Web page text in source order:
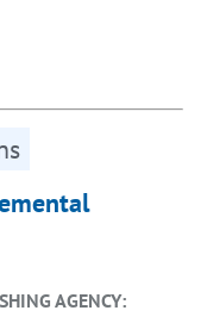
AGENCY: